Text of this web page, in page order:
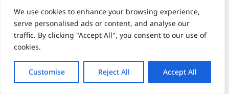
We use cookies to enhance your browsing experience,
serve personalised ads or content, and analyse our
traffic. By clicking "Accept All", you consent to our use of
cookies.
Customise Reject All Accept All
On Time Roofing is a Westchester County-based roofing
contractor with deep familiarity with the specific
challenges of coastal communities like Rye. We are not a
large national franchise dispatching unfamiliar crews —
we are local contractors who understand the difference
between a Milton Point slate estate and a Rye Beach